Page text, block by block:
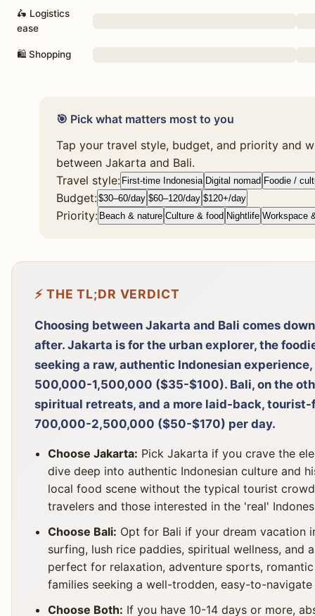
🛵 Logistics
ease
🛍 Shopping
🎯 Pick what matters most to you
Tap your travel style, budget, and priority and
between Jakarta and Bali.
Travel style: First-time Indonesia Digital nomad Foodie /
Budget:$30–60/day $60–120/day $120+/day
Priority: Beach & nature Culture & food Nightlife Workspace
⚡ THE TL;DR VERDICT
Choosing between Jakarta and Bali comes
after. Jakarta is for the urban explorer, the
seeking a raw, authentic Indonesian
500,000-1,500,000 ($35-$100). Bali, on the
spiritual retreats, and a more laid-back,
700,000-2,500,000 ($50-$170) per day.
Choose Jakarta: Pick Jakarta if you crave the
dive deep into authentic Indonesian culture and
local food scene without the typical tourist
travelers and those interested in the 'real'
Choose Bali: Opt for Bali if your dream vacation
surfing, lush rice paddies, spiritual wellness, and
perfect for relaxation, adventure sports,
families seeking a well-trodden, easy-to-
Choose Both: If you have 10-14 days or more,